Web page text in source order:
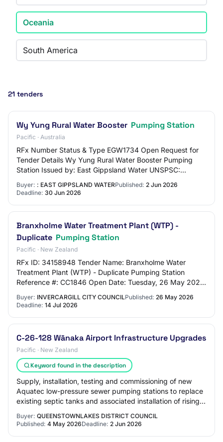
Oceania
South America
21 tenders
Wy Yung Rural Water Booster Pumping Station
Pacific · Australia
RFx Number Status & Type EGW1734 Open Request for
Tender Details Wy Yung Rural Water Booster Pumping
Station Issued by: East Gippsland Water UNSPSC:
Buyer: : EAST GIPPSLAND WATERPublished: 2 Jun 2026
Deadline: 30 Jun 2026
Branxholme Water Treatment Plant (WTP) -
Duplicate Pumping Station
Pacific · New Zealand
RFx ID: 34158948 Tender Name: Branxholme Water
Treatment Plant (WTP) - Duplicate Pumping Station
Reference #: CC1846 Open Date: Tuesday, 26 May 2026
Buyer: INVERCARGILL CITY COUNCILPublished: 26 May 2026
Deadline: 14 Jul 2026
C-26-128 Wānaka Airport Infrastructure Upgrades
Pacific · New Zealand
Keyword found in the description
Supply, installation, testing and commissioning of new
Aquatec low-pressure sewer pumping stations to replace
existing septic tanks and associated installation of rising
Buyer: QUEENSTOWNLAKES DISTRICT COUNCIL
Published: 4 May 2026Deadline: 2 Jun 2026